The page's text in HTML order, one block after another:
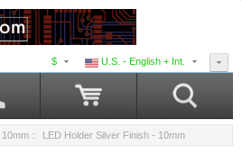
U.S. - English + Int.
$
10mm :: LED Holder Silver Finish - 10mm